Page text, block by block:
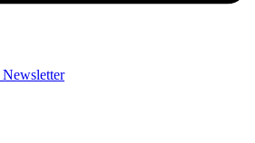
Newsletter